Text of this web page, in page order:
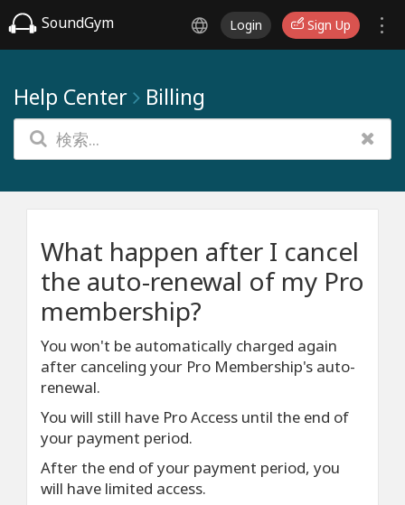
SoundGym Login Sign Up
Help Center Billing
What happen after I cancel
the auto-renewal of my Pro
membership?
You won't be automatically charged again
after canceling your Pro Membership's auto-
renewal.
You will still have Pro Access until the end of
your payment period.
After the end of your payment period, you
will have limited access.